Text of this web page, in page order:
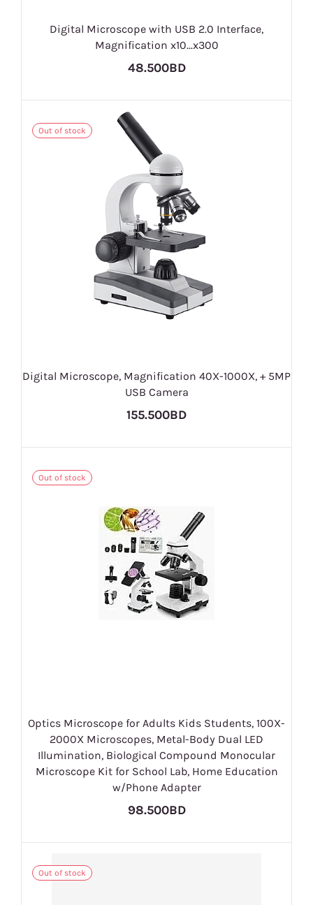
Digital Microscope with USB 2.0 Interface,
Magnification x10...x300
48.500BD
Out of stock
Digital Microscope, Magnification 40X-1000X, + 5MP
USB Camera
155.500BD
Out of stock
Optics Microscope for Adults Kids Students, 100X-
2000X Microscopes, Metal-Body Dual LED
Illumination, Biological Compound Monocular
Microscope Kit for School Lab, Home Education
w/Phone Adapter
98.500BD
Out of stock